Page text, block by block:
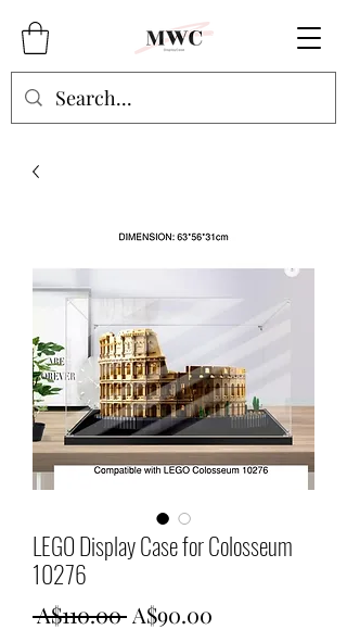
LEGO Display Case for Colosseum
10276
A$110.00 Regular
A$90.00